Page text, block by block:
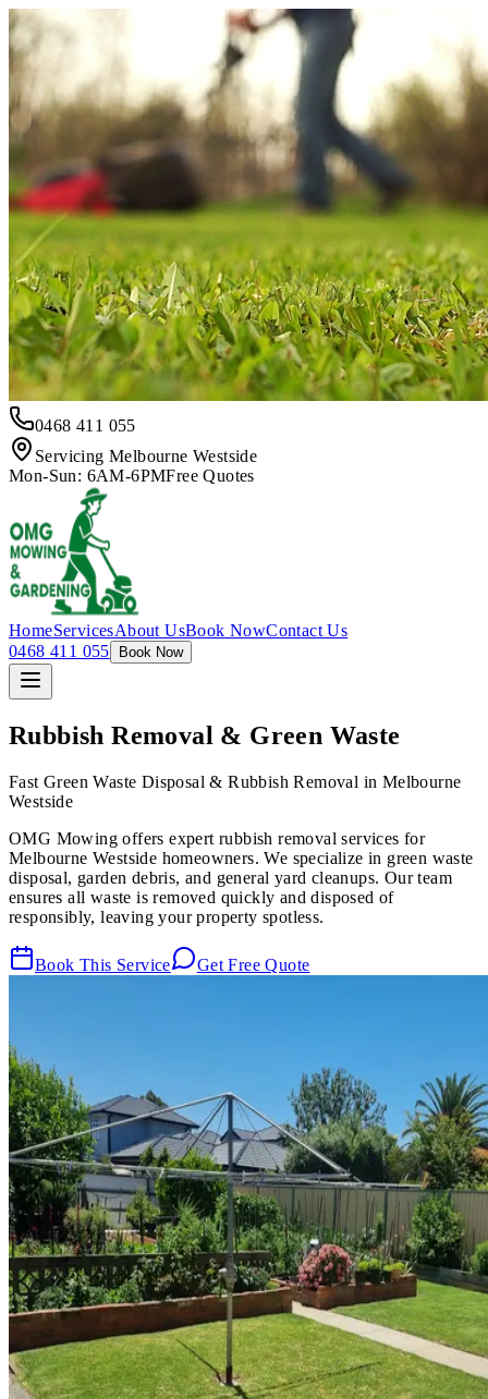
0468 411 055
Servicing Melbourne Westside
Mon-Sun: 6AM-6PMFree Quotes
HomeServicesAbout UsBook NowContact Us
0468 411 055
Book Now
Rubbish Removal & Green Waste
Fast Green Waste Disposal & Rubbish Removal in Melbourne
Westside
OMG Mowing offers expert rubbish removal services for
Melbourne Westside homeowners. We specialize in green waste
disposal, garden debris, and general yard cleanups. Our team
ensures all waste is removed quickly and disposed of
responsibly, leaving your property spotless.
Book This Service Get Free Quote